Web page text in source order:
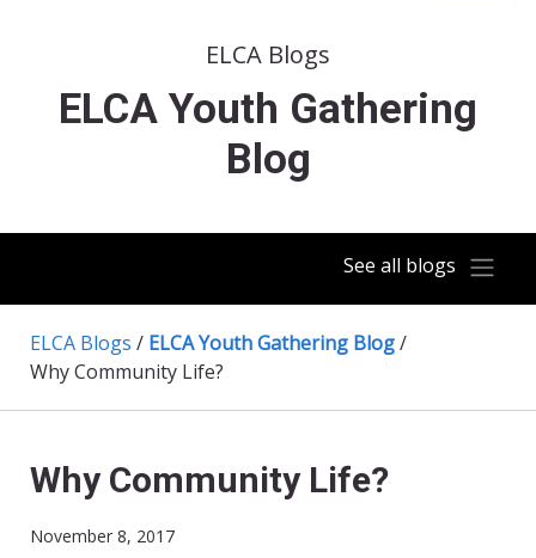
ELCA Blogs
ELCA Youth Gathering
Blog
See all blogs
ELCA Blogs / ELCA Youth Gathering Blog/
Why Community Life?
Why Community Life?
November 8, 2017